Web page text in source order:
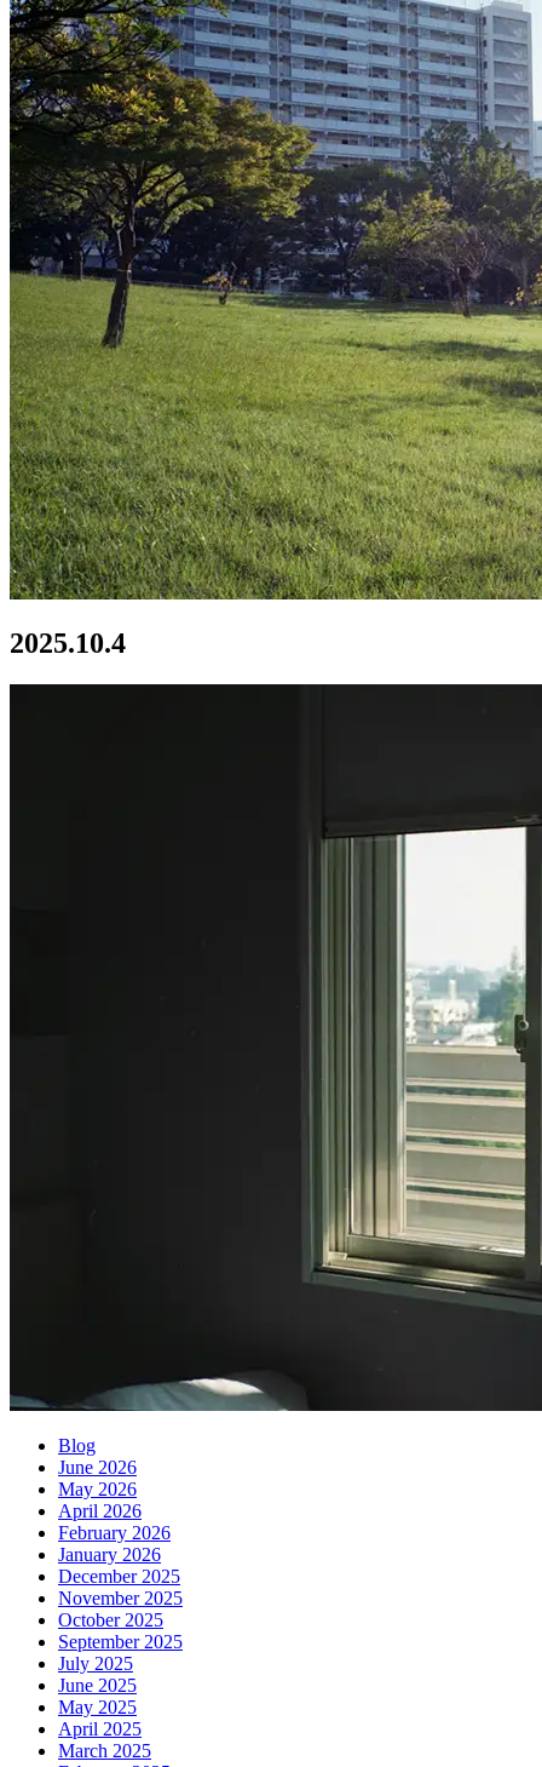
2025.10.4
Blog
June 2026
May 2026
April 2026
February 2026
January 2026
December 2025
November 2025
October 2025
September 2025
July 2025
June 2025
May 2025
April 2025
March 2025